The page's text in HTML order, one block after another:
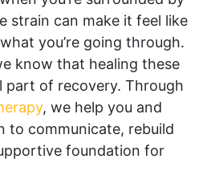
strain can make it feel like
you’re going through.
know that healing these
part of recovery. Through
, we help you and
to communicate, rebuild
foundation for